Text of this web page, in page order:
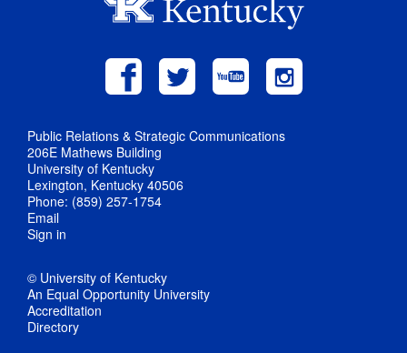
Public Relations & Strategic Communications
206E Mathews Building
University of Kentucky
Lexington, Kentucky 40506
Phone: (859) 257-1754
Email
Sign in
© University of Kentucky
An Equal Opportunity University
Accreditation
Directory